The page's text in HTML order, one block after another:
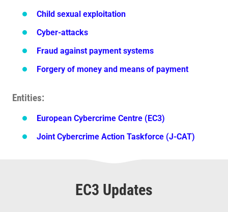
Child sexual exploitation
Cyber-attacks
Fraud against payment systems
Forgery of money and means of payment
Entities
European Cybercrime Centre (EC3)
Joint Cybercrime Action Taskforce (J-CAT)
EC3 Updates